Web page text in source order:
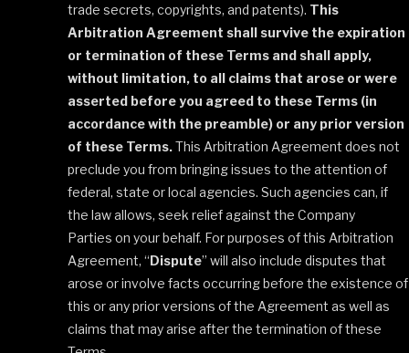
trade secrets, copyrights, and patents). This
Arbitration Agreement shall survive the expiration
or termination of these Terms and shall apply,
without limitation, to all claims that arose or were
asserted before you agreed to these Terms (in
accordance with the preamble) or any prior version
of these Terms.This Arbitration Agreement does not
preclude you from bringing issues to the attention of
federal, state or local agencies. Such agencies can, if
the law allows, seek relief against the Company
Parties on your behalf. For purposes of this Arbitration
Agreement, “Dispute” will also include disputes that
arose or involve facts occurring before the existence of
this or any prior versions of the Agreement as well as
claims that may arise after the termination of these